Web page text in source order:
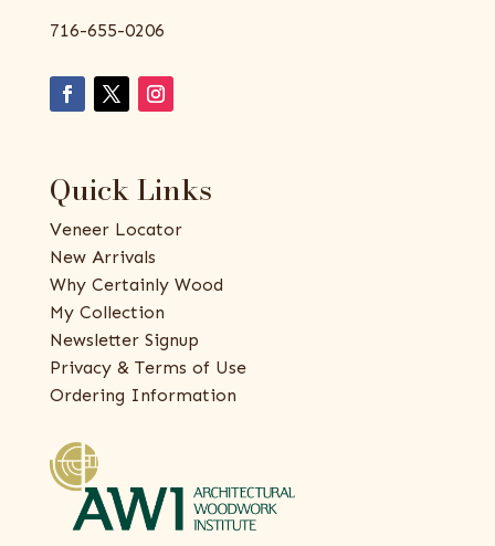
716-655-0206
Quick Links
Veneer Locator
New Arrivals
Why Certainly Wood
My Collection
Newsletter Signup
Privacy & Terms of Use
Ordering Information